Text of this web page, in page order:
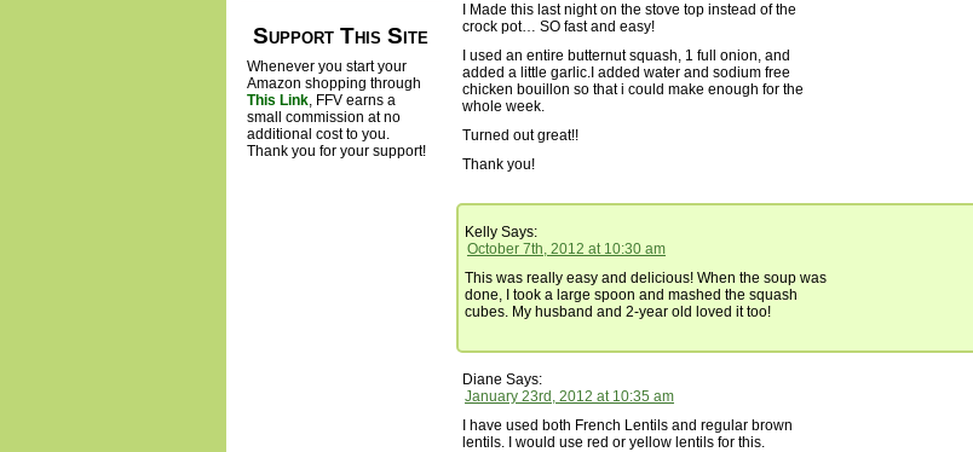
Support This Site
Whenever you start your
Amazon shopping through
This Link, FFV earns a
small commission at no
additional cost to you.
Thank you for your support!
I Made this last night on the stove top instead of the
crock pot… SO fast and easy!
I used an entire butternut squash, 1 full onion, and
added a little garlic.I added water and sodium free
chicken bouillon so that i could make enough for the
whole week.
Turned out great!!
Thank you!
Kelly Says:
October 7th, 2012 at 10:30 am
This was really easy and delicious! When the soup was
done, I took a large spoon and mashed the squash
cubes. My husband and 2-year old loved it too!
Diane Says:
January 23rd, 2012 at 10:35 am
I have used both French Lentils and regular brown
lentils. I would use red or yellow lentils for this.